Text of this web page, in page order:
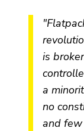
is
a
no
and